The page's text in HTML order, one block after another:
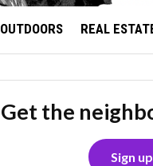
OUTDOORS REAL
Get the
Sign